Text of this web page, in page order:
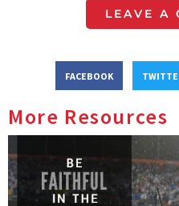
LEAVE A
FACEBOOK
More Resources